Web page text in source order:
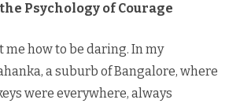
Psychology of Courage
me how to be daring. In my
a suburb of Bangalore, where
were everywhere, always